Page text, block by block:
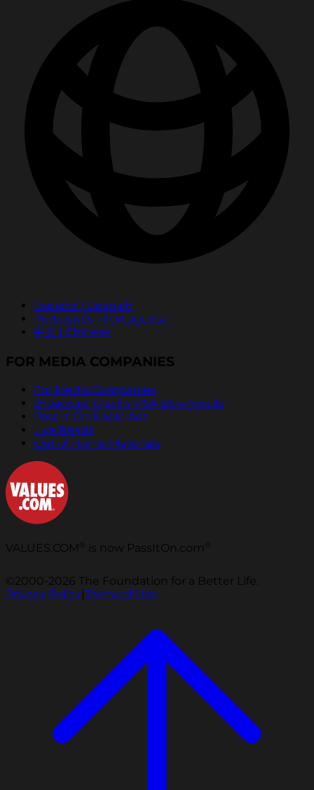
Español | Spanish
Português | Portuguese
中文 | Chinese
FOR MEDIA COMPANIES
For Media Companies
Broadcast Quality PSA Downloads
Pass It On Radio Ads
Live Reads
Out of Home Materials
VALUES.COM is now PassItOn.com
©2000-2026 The Foundation for a Better Life.
Privacy Policy|Terms of Use